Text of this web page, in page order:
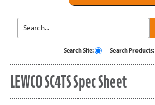
Search Site: Search Products:
LEWCO SC4TS Spec Sheet